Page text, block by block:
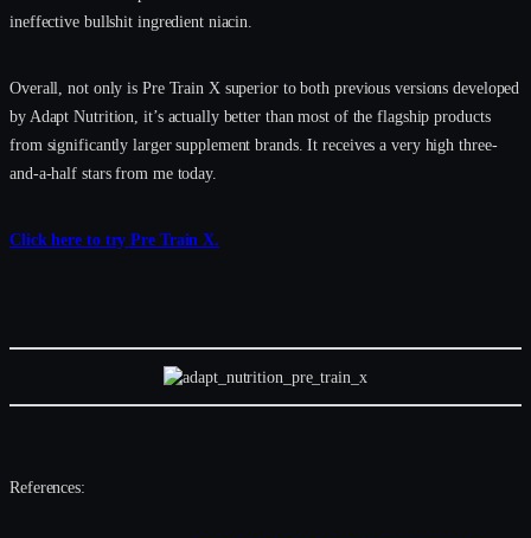
ineffective bullshit ingredient niacin.
Overall, not only is Pre Train X superior to both previous versions developed
by Adapt Nutrition, it’s actually better than most of the flagship products
from significantly larger supplement brands. It receives a very high three-
and-a-half stars from me today.
Click here to try Pre Train X.
References: